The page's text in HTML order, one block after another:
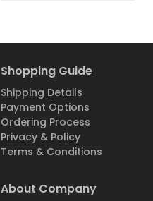
Shopping Guide
Shipping Details
Payment Options
Ordering Process
Privacy & Policy
Terms & Conditions
About Company